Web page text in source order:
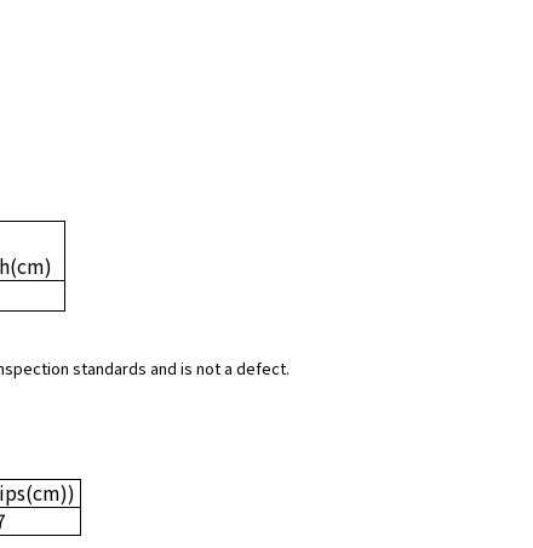
(cm)
standards and is not a defect.
(cm))